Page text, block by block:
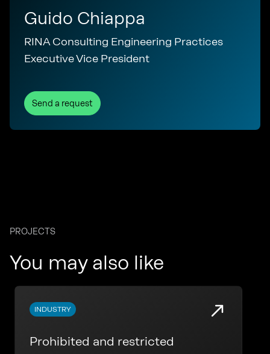
Guido Chiappa
RINA Consulting Engineering Practices
Executive Vice President
Send a request
PROJECTS
You may also like
INDUSTRY
Prohibited and restricted